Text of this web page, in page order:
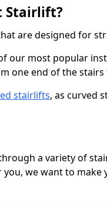
Stairlift?
are designed for
our most popular
one end of the stairs
stairlifts, as curved
a variety of
we want to make